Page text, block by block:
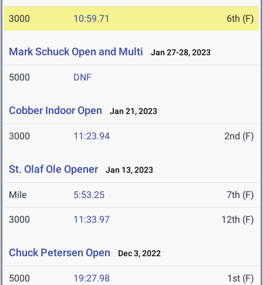
3000 10:59.71 6th (F)
Mark Schuck Open and Multi Jan 27-28, 2023
5000 DNF
Cobber Indoor Open Jan 21, 2023
3000 11:23.94 2nd (F)
St. Olaf Ole Opener Jan 13, 2023
Mile 5:53.25 7th (F)
3000 11:33.97 12th (F)
Chuck Petersen Open Dec 3, 2022
5000 19:27.98 1st (F)